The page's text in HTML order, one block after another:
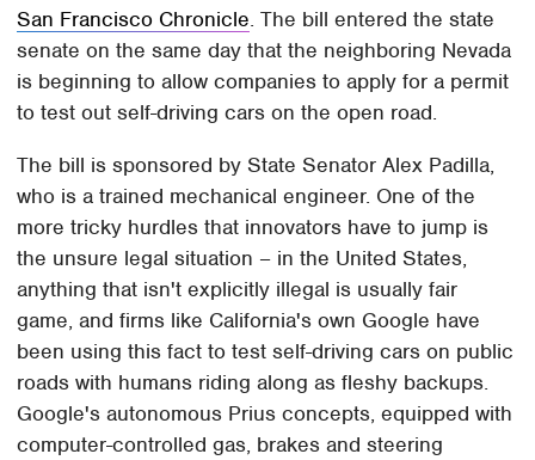
San Francisco Chronicle. The bill entered the state
senate on the same day that the neighboring Nevada
is beginning to allow companies to apply for a permit
to test out self-driving cars on the open road.
The bill is sponsored by State Senator Alex Padilla,
who is a trained mechanical engineer. One of the
more tricky hurdles that innovators have to jump is
the unsure legal situation – in the United States,
anything that isn't explicitly illegal is usually fair
game, and firms like California's own Google have
been using this fact to test self-driving cars on public
roads with humans riding along as fleshy backups.
Google's autonomous Prius concepts, equipped with
computer-controlled gas, brakes and steering